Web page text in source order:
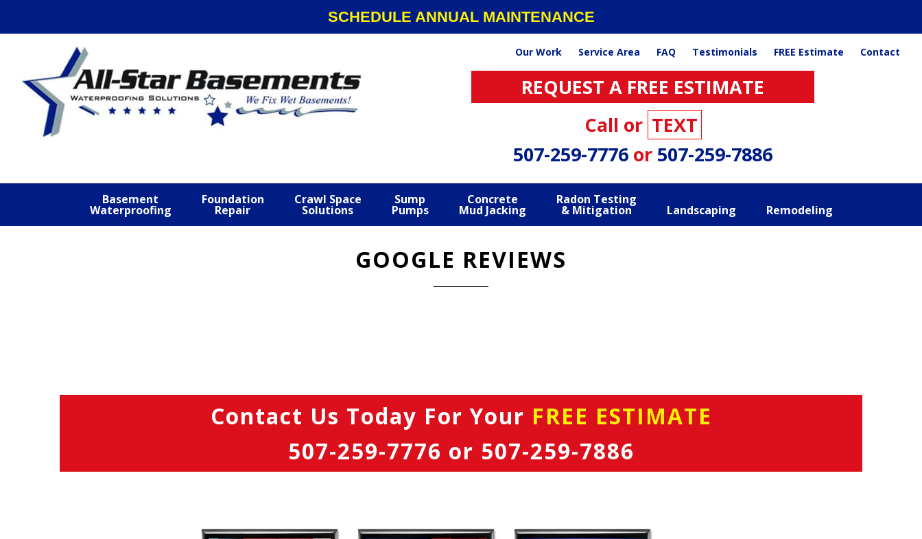
to
navigation
to
to
SCHEDULE ANNUAL MAINTENANCE
Our Work Service Area FAQ Testimonials FREE Estimate Contact
REQUEST A FREE ESTIMATE
Call or TEXT
507-259-7776 or 507-259-7886
Basement
Waterproofing
Foundation
Repair
Crawl Space
Solutions
Sump
Pumps
Concrete
Mud Jacking
Radon Testing
& Mitigation Landscaping Remodeling
GOOGLE REVIEWS
Contact Us Today For Your FREE ESTIMATE
507-259-7776 or 507-259-7886